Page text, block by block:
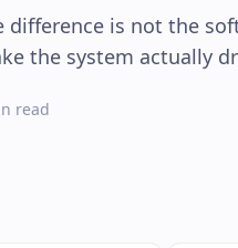
difference is not the
the system actually
read